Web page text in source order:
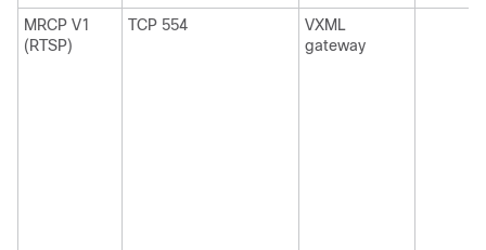
MRCP V1
(RTSP)
TCP 554
VXML
gateway